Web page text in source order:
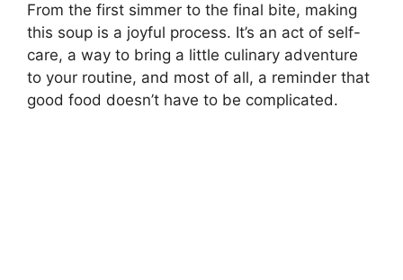
From the first simmer to the final bite, making
this soup is a joyful process. It’s an act of self-
care, a way to bring a little culinary adventure
to your routine, and most of all, a reminder that
good food doesn’t have to be complicated.